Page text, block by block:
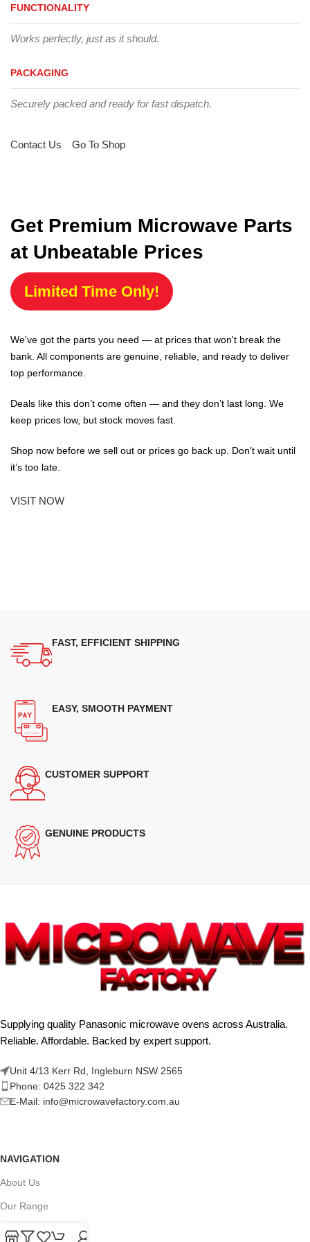
FUNCTIONALITY
Works perfectly, just as it should.
PACKAGING
Securely packed and ready for fast dispatch.
Contact Us Go To Shop
Get Premium Microwave Parts
at Unbeatable Prices
Limited Time Only!
We've got the parts you need — at prices that won't break the
bank. All components are genuine, reliable, and ready to deliver
top performance.
Deals like this don’t come often — and they don’t last long. We
keep prices low, but stock moves fast.
Shop now before we sell out or prices go back up. Don’t wait until
it’s too late.
VISIT NOW
FAST, EFFICIENT SHIPPING
EASY, SMOOTH PAYMENT
CUSTOMER SUPPORT
GENUINE PRODUCTS
Supplying quality Panasonic microwave ovens across Australia.
Reliable. Affordable. Backed by expert support.
Unit 4/13 Kerr Rd, Ingleburn NSW 2565
Phone: 0425 322 342
E-Mail: info@microwavefactory.com.au
NAVIGATION
About Us
Our Range
Grades